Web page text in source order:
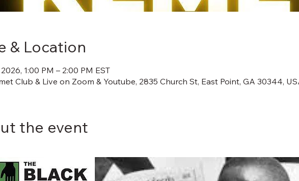
& Location
1:00 PM – 2:00 PM EST
Club & Live on Zoom & Youtube, 2835 Church St, East Point, GA 30344,
the event